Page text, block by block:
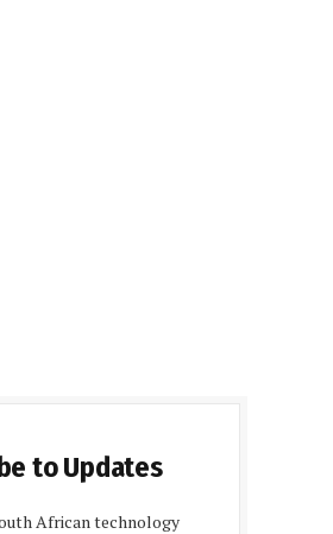
to Updates
African technology